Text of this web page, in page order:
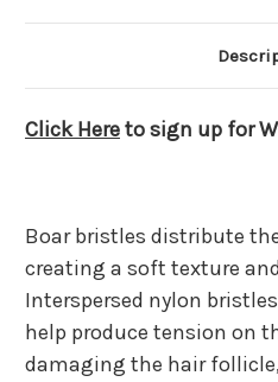
Click Hereto sign up for
Boar bristles distribute
creating a soft texture
Interspersed nylon
help produce tension on
damaging the hair